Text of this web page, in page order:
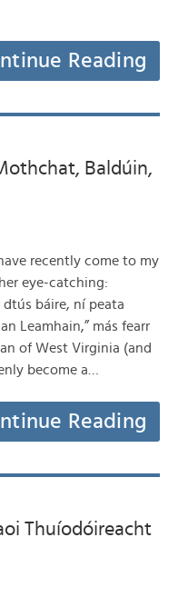
Reading
Baldúin,
recently come to my
eye-catching:
báire, ní peata
Leamhain,” más fearr
of West Virginia (and
become a…
Reading
Thuíodóireacht